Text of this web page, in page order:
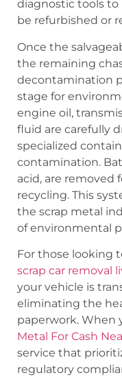
diagnostic tools
be refurbished or
Once the
the remaining
decontamination
stage for
engine oil,
fluid are carefully
specialized
contamination.
acid, are removed
recycling. This
the scrap metal
of environmental
For those looking
scrap car removal
your vehicle is
eliminating the
paperwork. When
Metal For Cash
service that
regulatory